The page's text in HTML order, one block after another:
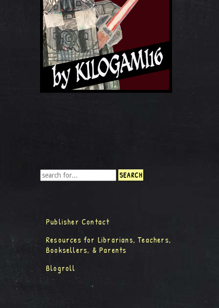
Publisher Contact
Resources for Librarians, Teachers,
Booksellers, & Parents
Blogroll